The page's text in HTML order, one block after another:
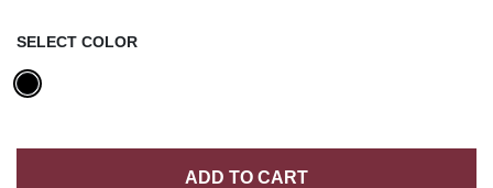
SELECT COLOR
ADD TO CART